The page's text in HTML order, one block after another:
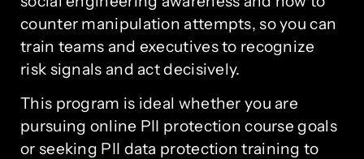
counter manipulation attempts, so you can
train teams and executives to recognize
risk signals and act decisively.
This program is ideal whether you are
pursuing online PII protection course goals
or seeking PII data protection training to